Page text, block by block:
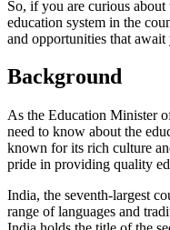
So, if you are curious
education system in the
and opportunities that
Background
As the Education Minister
need to know about the
known for its rich culture
pride in providing quality
India, the seventh-largest
range of languages and